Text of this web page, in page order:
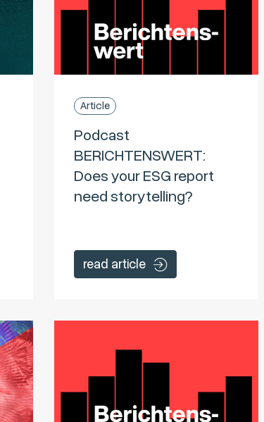
Article
Podcast
BERICHTENSWERT:
Does your ESG report
need storytelling?
read article